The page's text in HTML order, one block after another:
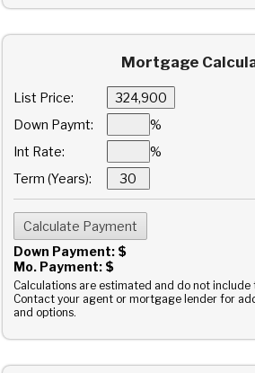
Mortgage
List Price:
Down Paymt:
%
Int Rate:
%
Term (Years):
Down Payment: $
Mo. Payment: $
Calculations are estimated and do not include
Contact your agent or mortgage lender for
and options.